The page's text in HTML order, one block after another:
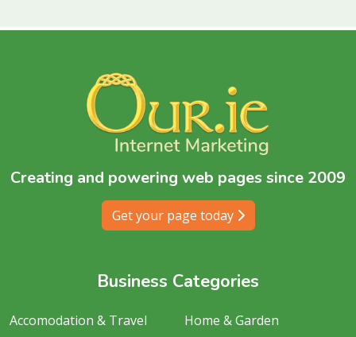
Creating and powering web pages since 2009
Get your page today
Business Categories
Accomodation & Travel
Home & Garden